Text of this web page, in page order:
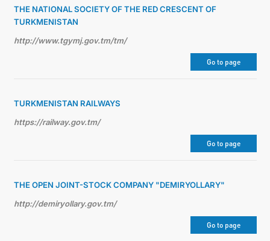
THE NATIONAL SOCIETY OF THE RED CRESCENT OF
TURKMENISTAN
http://www.tgymj.gov.tm/tm/
Go to page
TURKMENISTAN RAILWAYS
https://railway.gov.tm/
Go to page
THE OPEN JOINT-STOCK COMPANY "DEMIRYOLLARY"
http://demiryollary.gov.tm/
Go to page